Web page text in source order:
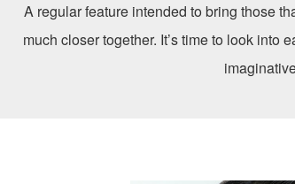
A regular feature intended to bring those
much closer together. It’s time to look into